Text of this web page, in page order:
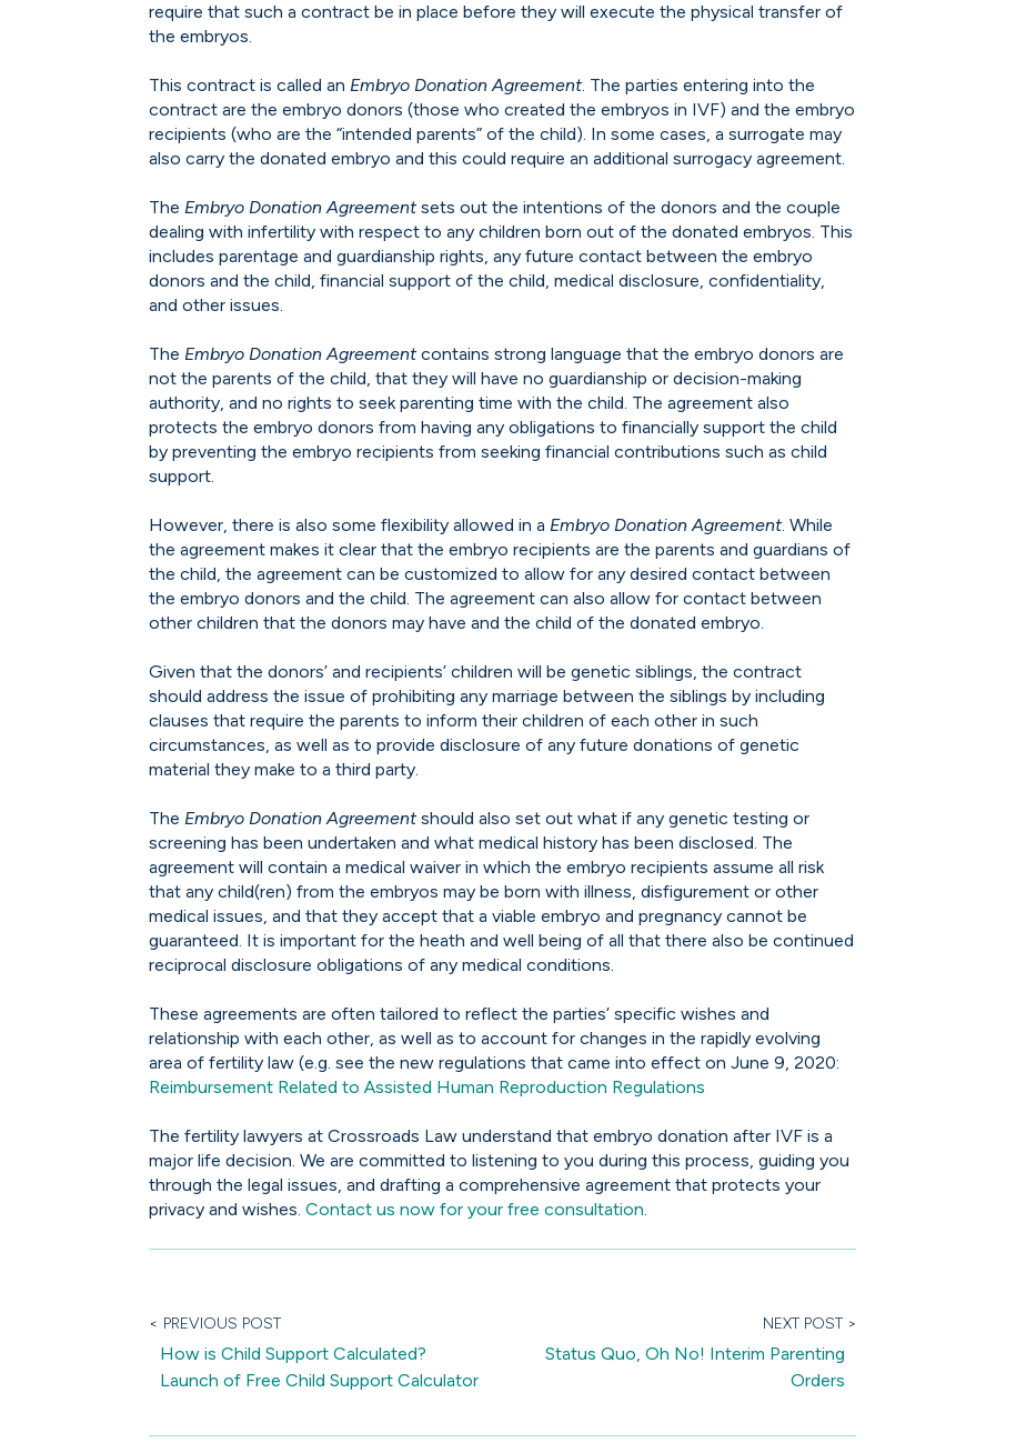
require that such a contract be in place before they will execute the physical transfer of
the embryos.
This contract is called anEmbryo Donation Agreement. The parties entering into the
contract are the embryo donors (those who created the embryos in IVF) and the embryo
recipients (who are the “intended parents” of the child). In some cases, a surrogate may
also carry the donated embryo and this could require an additional surrogacy agreement.
TheEmbryo Donation Agreementsets out the intentions of the donors and the couple
dealing with infertility with respect to any children born out of the donated embryos. This
includes parentage and guardianship rights, any future contact between the embryo
donors and the child, financial support of the child, medical disclosure, confidentiality,
and other issues.
TheEmbryo Donation Agreementcontains strong language that the embryo donors are
not the parents of the child, that they will have no guardianship or decision-making
authority, and no rights to seek parenting time with the child. The agreement also
protects the embryo donors from having any obligations to financially support the child
by preventing the embryo recipients from seeking financial contributions such as child
support.
However, there is also some flexibility allowed in aEmbryo Donation Agreement. While
the agreement makes it clear that the embryo recipients are the parents and guardians of
the child, the agreement can be customized to allow for any desired contact between
the embryo donors and the child. The agreement can also allow for contact between
other children that the donors may have and the child of the donated embryo.
Given that the donors’ and recipients’ children will be genetic siblings, the contract
should address the issue of prohibiting any marriage between the siblings by including
clauses that require the parents to inform their children of each other in such
circumstances, as well as to provide disclosure of any future donations of genetic
material they make to a third party.
TheEmbryo Donation Agreementshould also set out what if any genetic testing or
screening has been undertaken and what medical history has been disclosed. The
agreement will contain a medical waiver in which the embryo recipients assume all risk
that any child(ren) from the embryos may be born with illness, disfigurement or other
medical issues, and that they accept that a viable embryo and pregnancy cannot be
guaranteed. It is important for the heath and well being of all that there also be continued
reciprocal disclosure obligations of any medical conditions.
These agreements are often tailored to reflect the parties’ specific wishes and
relationship with each other, as well as to account for changes in the rapidly evolving
area of fertility law (e.g. see the new regulations that came into effect on June 9, 2020:
Reimbursement Related to Assisted Human Reproduction Regulations
The fertility lawyers at Crossroads Law understand that embryo donation after IVF is a
major life decision. We are committed to listening to you during this process, guiding you
through the legal issues, and drafting a comprehensive agreement that protects your
privacy and wishes.Contact us now for your free consultation.
< PREVIOUS POST
How is Child Support Calculated?
Launch of Free Child Support Calculator
NEXT POST >
Status Quo, Oh No! Interim Parenting
Orders